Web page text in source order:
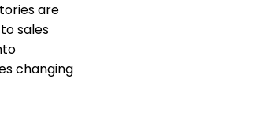
are
sales
changing